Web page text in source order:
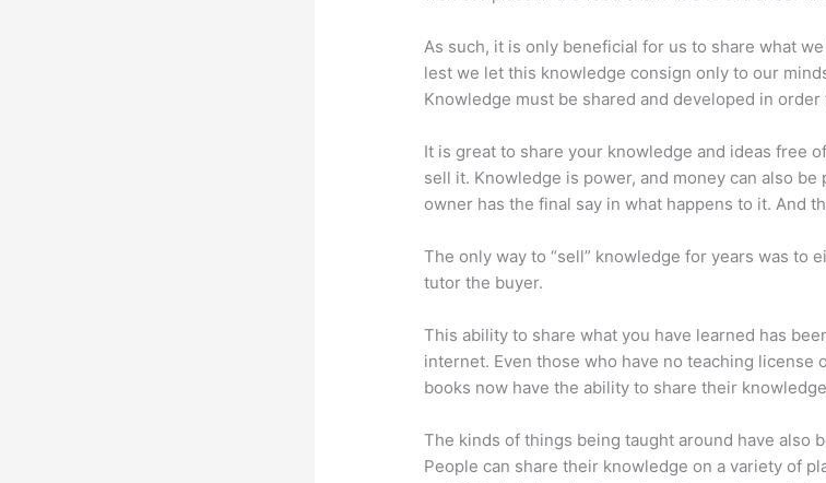
As such, it is only beneficial for us to share what
lest we let this knowledge consign only to our
Knowledge must be shared and developed in
It is great to share your knowledge and ideas free
sell it. Knowledge is power, and money can also be
owner has the final say in what happens to it. And
The only way to “sell” knowledge for years was to
tutor the buyer.
This ability to share what you have learned has
internet. Even those who have no teaching license
books now have the ability to share their
The kinds of things being taught around have also
People can share their knowledge on a variety of